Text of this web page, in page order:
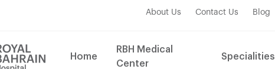
About Us Contact Us Blog
Home
RBH Medical
Center
Specialities